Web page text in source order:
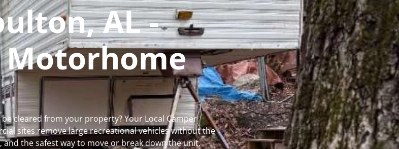
AL -
Motorhome
cleared from your property? Your Local Camper
sites remove large recreational vehicles without the
the safest way to move or break down the unit.